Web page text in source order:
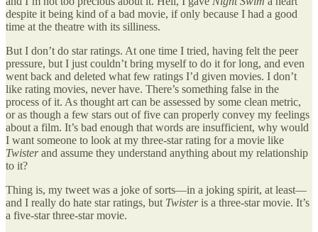
despite it being kind of a bad movie, if only because I had a good
time at the theatre with its silliness.
But I don’t do star ratings. At one time I tried, having felt the peer
pressure, but I just couldn’t bring myself to do it for long, and even
went back and deleted what few ratings I’d given movies. I don’t
like rating movies, never have. There’s something false in the
process of it. As thought art can be assessed by some clean metric,
or as though a few stars out of five can properly convey my feelings
about a film. It’s bad enough that words are insufficient, why would
I want someone to look at my three-star rating for a movie like
Twisterand assume they understand anything about my relationship
to it?
Thing is, my tweet was a joke of sorts—in a joking spirit, at least—
and I really do hate star ratings, but Twisteris a three-star movie. It’s
a five-star three-star movie.